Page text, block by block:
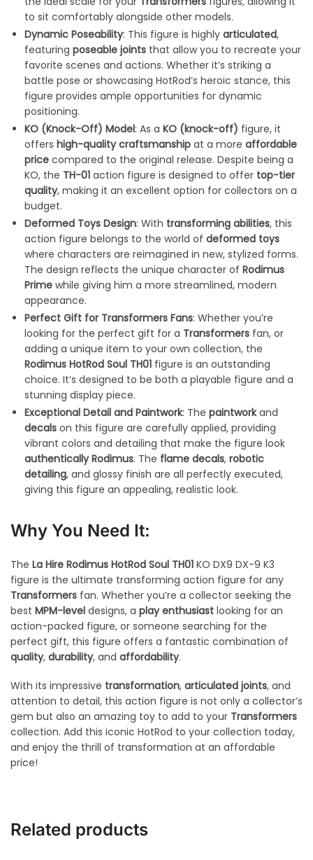
to sit comfortably alongside other models.
Dynamic Poseability: This figure is highly articulated,
featuring poseable joints that allow you to recreate your
favorite scenes and actions. Whether it’s striking a
battle pose or showcasing HotRod’s heroic stance, this
figure provides ample opportunities for dynamic
positioning.
KO (Knock-Off) Model: As a KO (knock-off) figure, it
offers high-quality craftsmanship at a more affordable
price compared to the original release. Despite being a
KO, the TH-01 action figure is designed to offer top-tier
quality, making it an excellent option for collectors on a
budget.
Deformed Toys Design: With transforming abilities, this
action figure belongs to the world of deformed toys
where characters are reimagined in new, stylized forms.
The design reflects the unique character of Rodimus
Prime while giving him a more streamlined, modern
appearance.
Perfect Gift for Transformers Fans: Whether you’re
looking for the perfect gift for a Transformers fan, or
adding a unique item to your own collection, the
Rodimus HotRod Soul TH01 figure is an outstanding
choice. It’s designed to be both a playable figure and a
stunning display piece.
Exceptional Detail and Paintwork: The paintworkand
decals on this figure are carefully applied, providing
vibrant colors and detailing that make the figure look
authentically Rodimus. The flame decals, robotic
detailing, and glossy finish are all perfectly executed,
giving this figure an appealing, realistic look.
Why You Need It:
The La Hire Rodimus HotRod Soul TH01 KO DX9 DX-9 K3
figure is the ultimate transforming action figure for any
Transformers fan. Whether you’re a collector seeking the
best MPM-level designs, a play enthusiast looking for an
action-packed figure, or someone searching for the
perfect gift, this figure offers a fantastic combination of
quality, durability, and affordability.
With its impressive transformation, articulated joints, and
attention to detail, this action figure is not only a collector’s
gem but also an amazing toy to add to your Transformers
collection. Add this iconic HotRod to your collection today,
and enjoy the thrill of transformation at an affordable
price!
Related products